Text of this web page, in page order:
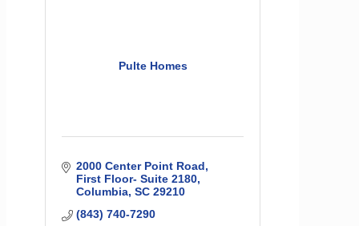
Pulte Homes
2000 Center Point Road
First Floor- Suite 2180
Columbia SC 29210
(843) 740-7290